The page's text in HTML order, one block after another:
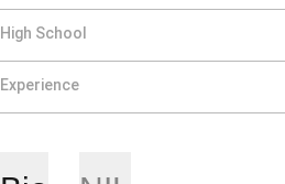
High School
Experience